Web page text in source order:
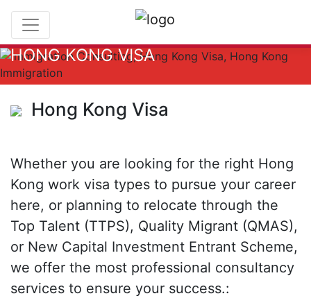
HONG KONG VISA
Hong Kong Visa
Whether you are looking for the right Hong
Kong work visa types to pursue your career
here, or planning to relocate through the
Top Talent (TTPS), Quality Migrant (QMAS),
or New Capital Investment Entrant Scheme,
we offer the most professional consultancy
services to ensure your success.: